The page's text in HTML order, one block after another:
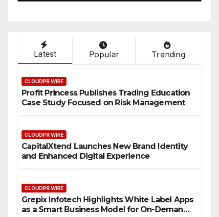
Latest Popular Trending
CLOUDPR WIRE
Profit Princess Publishes Trading Education
Case Study Focused on Risk Management
CLOUDPR WIRE
CapitalXtend Launches New Brand Identity
and Enhanced Digital Experience
CLOUDPR WIRE
Grepix Infotech Highlights White Label Apps
as a Smart Business Model for On-Demand